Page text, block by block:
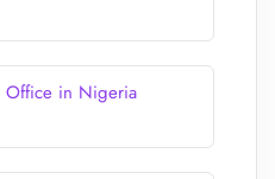
Office in Nigeria